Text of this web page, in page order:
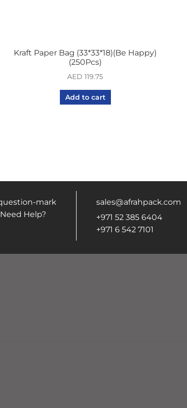
Kraft Paper Bag (33*33*18)(Be Happy)
(250Pcs)
AED 119.75
Add to cart
Need Help?
sales@afrahpack.com
+971 52 385 6404
+971 6 542 7101